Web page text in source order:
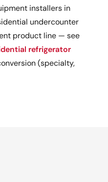
installers in
undercounter
product line — see
refrigerator
(specialty,